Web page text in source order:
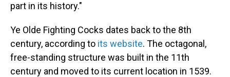
part in its history."
Ye Olde Fighting Cocks dates back to the 8th
century, according to its website. The octagonal,
free-standing structure was built in the 11th
century and moved to its current location in 1539.